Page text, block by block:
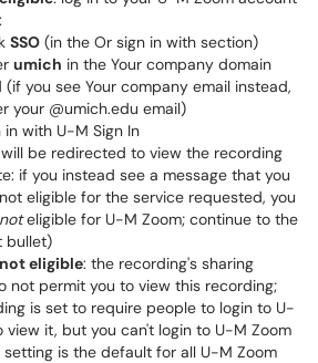
SSO (in the Or sign in with section)
umich in the Your company domain
(if you see Your company email instead,
your @umich.edu email)
in with U-M Sign In
will be redirected to view the recording
if you instead see a message that you
eligible for the service requested, you
eligible for U-M Zoom; continue to the
bullet)
eligible: the recording's sharing
not permit you to view this recording;
is set to require people to login to U-
view it, but you can't login to U-M Zoom
setting is the default for all U-M Zoom